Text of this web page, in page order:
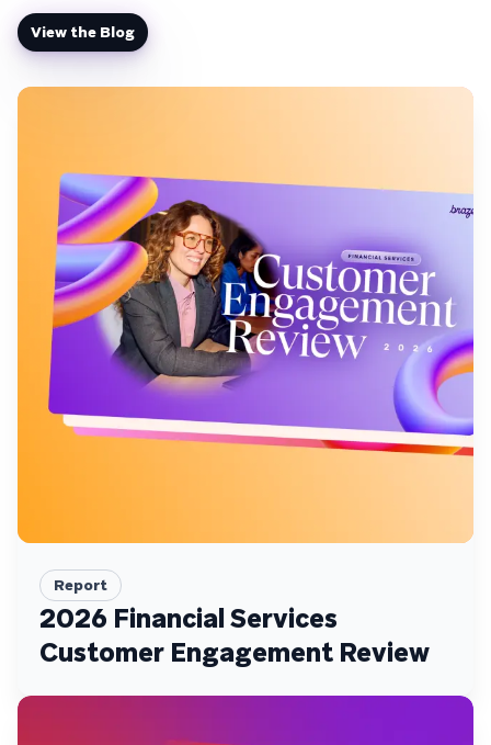
View the Blog
Report
2026 Financial Services
Customer Engagement Review